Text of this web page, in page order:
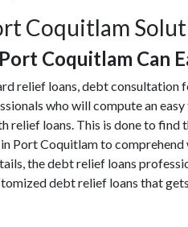
Coquitlam
Coquitlam Can
relief loans, debt
who will compute an
relief loans. This is done to
Port Coquitlam to
the debt relief loans
debt relief loans that